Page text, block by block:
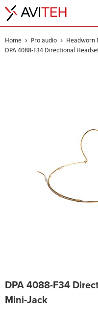
Home Pro audio
Headworn
DPA 4088-F34 Directional
DPA 4088-F34
Mini-Jack
to
beginning